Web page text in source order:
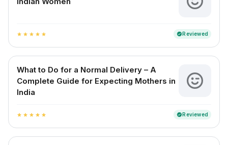
star star star star star verifiedReviewed
What to Do for a Normal Delivery – A
Complete Guide for Expecting Mothers in
India
star star star star star verifiedReviewed